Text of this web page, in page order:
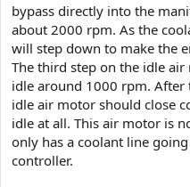
bypass directly into the
about 2000 rpm. As the
will step down to make the
The third step on the idle
idle around 1000 rpm.
idle air motor should close
idle at all. This air motor is
only has a coolant line
controller.